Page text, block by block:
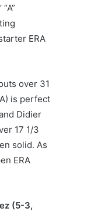
ERA
over 31
is perfect
Didier
17 1/3
solid. As
ERA
(5-3,